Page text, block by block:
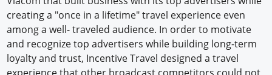
Profiles
Buyer's Guide
Forum Library
creating a "once in a lifetime" travel experience even
among a well- traveled audience. In order to motivate
and recognize top advertisers while building long-term
loyalty and trust, Incentive Travel designed a travel